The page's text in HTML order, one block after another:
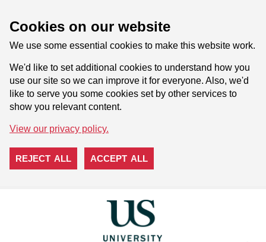
Cookies on our website
We use some essential cookies to make this website work.
We'd like to set additional cookies to understand how you
use our site so we can improve it for everyone. Also, we'd
like to serve you some cookies set by other services to
show you relevant content.
View our privacy policy.
REJECT ALL ACCEPT ALL